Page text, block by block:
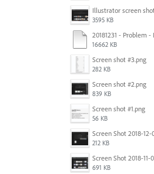
3595 KB
16662 KB
Screen shot #3.png
282 KB
Screen shot #2.png
839 KB
Screen shot #1.png
56 KB
212 KB
691 KB